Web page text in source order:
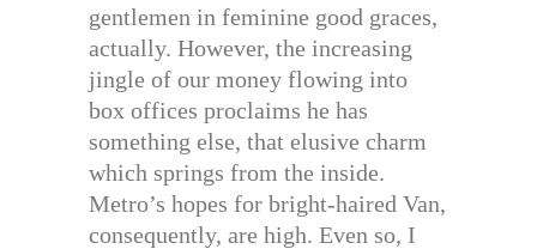
gentlemen in feminine good graces,
actually. However, the increasing
jingle of our money flowing into
box offices proclaims he has
something else, that elusive charm
which springs from the inside.
Metro’s hopes for bright-haired Van,
consequently, are high. Even so, I